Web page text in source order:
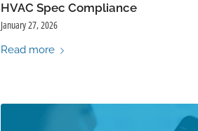
HVAC Spec Compliance
January 27, 2026
Read more